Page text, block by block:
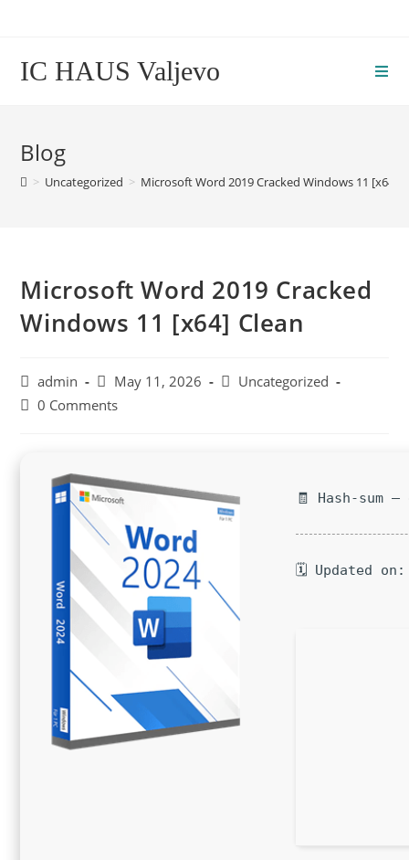
IC HAUS Valjevo
Blog
> Uncategorized > Microsoft Word 2019 Cracked Windows 11 [x64]
Microsoft Word 2019 Cracked
Windows 11 [x64] Clean
Post
author:
admin
Post
published:
May 11, 2026
PostUncategorized
Post0 Comments
🧾 Hash-sum —
🗓 Updated